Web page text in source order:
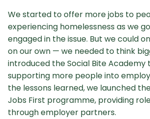
We started to offer more jobs to
experiencing homelessness as we
engaged in the issue. But we could
on our own — we needed to think
introduced the Social Bite Academy
supporting more people into
the lessons learned, we launched
Jobs First programme, providing
through employer partners.